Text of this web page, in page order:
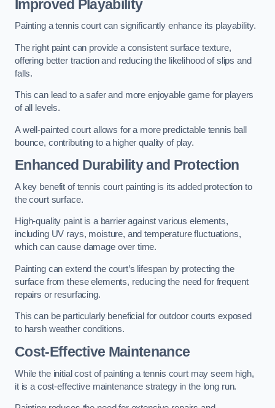
Improved Playability
Painting a tennis court can significantly enhance its playability.
The right paint can provide a consistent surface texture,
offering better traction and reducing the likelihood of slips and
falls.
This can lead to a safer and more enjoyable game for players
of all levels.
A well-painted court allows for a more predictable tennis ball
bounce, contributing to a higher quality of play.
Enhanced Durability and Protection
A key benefit of tennis court painting is its added protection to
the court surface.
High-quality paint is a barrier against various elements,
including UV rays, moisture, and temperature fluctuations,
which can cause damage over time.
Painting can extend the court’s lifespan by protecting the
surface from these elements, reducing the need for frequent
repairs or resurfacing.
This can be particularly beneficial for outdoor courts exposed
to harsh weather conditions.
Cost-Effective Maintenance
While the initial cost of painting a tennis court may seem high,
it is a cost-effective maintenance strategy in the long run.